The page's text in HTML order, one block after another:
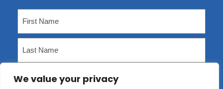
We value your privacy
First
Email(Required)